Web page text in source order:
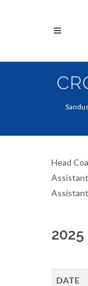
Head
Assistant
Assistant
DATE